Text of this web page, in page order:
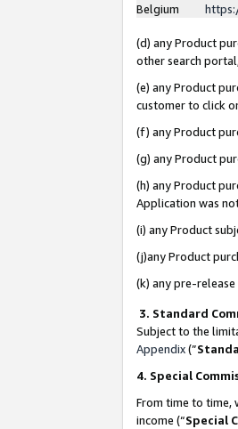
Belgium
(d) any Product
other search
(e) any Product
customer to click
(f) any Product
(g) any Product
(h) any Product
Application was
(i) any Product
(j)any Product
(k) any pre-
3. Standard
Subject to the
Appendix(”
4. Special
From time to time,
income (“Special